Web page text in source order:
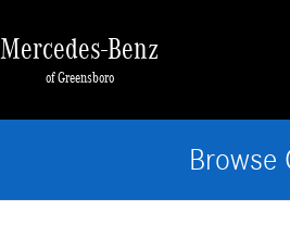
Mercedes-Benz
of Greensboro
Browse